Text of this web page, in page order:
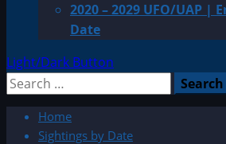
2020 – 2029 UFO/UAP |
Date
Light/Dark Button
Search
Home
Sightings by Date